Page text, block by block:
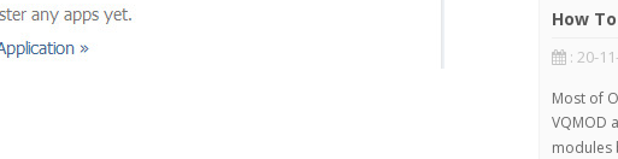
How
: 20-
Most of
VQMOD
modules